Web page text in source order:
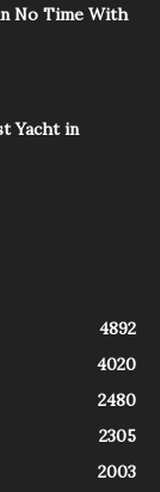
No Time With
Yacht in
4892
4020
2480
2305
2003